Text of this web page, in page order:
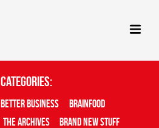
Categories:
Better Business
Brainfood
The Archives Brand New Stuff